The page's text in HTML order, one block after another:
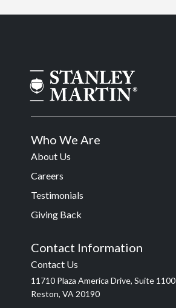
Who We Are
About Us
Careers
Testimonials
Giving Back
Contact Information
Contact Us
11710 Plaza America Drive, Suite 1100
Reston, VA 20190